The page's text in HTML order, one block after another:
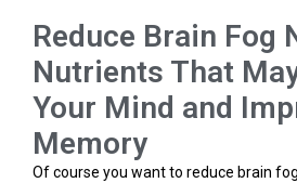
Reduce Brain Fog
Nutrients That
Your Mind and
Memory
Of course you want to reduce brain